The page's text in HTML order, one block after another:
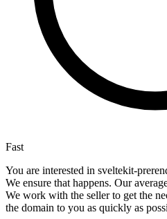
Fast
You are interested in sveltekit-
We ensure that happens. Our
We work with the seller to get the
the domain to you as quickly as